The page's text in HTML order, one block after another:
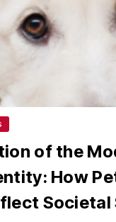
of the
How
Societal